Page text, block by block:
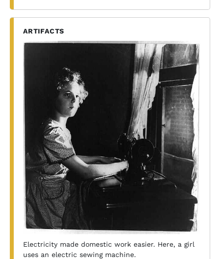
ARTIFACTS
Electricity made domestic work easier. Here, a girl
uses an electric sewing machine.